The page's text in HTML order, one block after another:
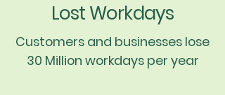
Lost Workdays
Customers and businesses lose
30 Million workdays per year